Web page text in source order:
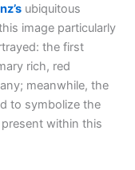
ubiquitous
image particularly
the first
rich, red
meanwhile, the
to symbolize the
within this